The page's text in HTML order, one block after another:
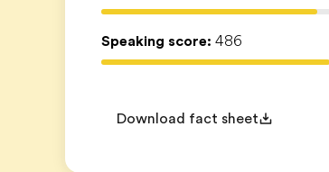
Speaking score: 486
Download fact sheet